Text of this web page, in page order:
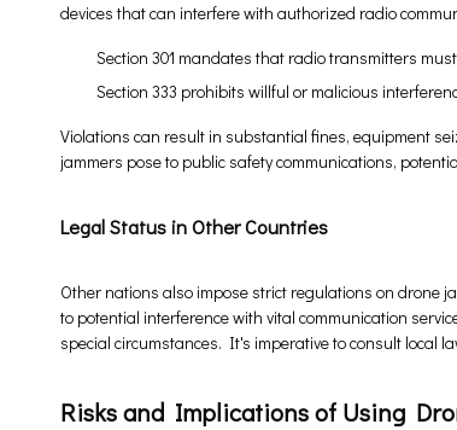
devices that can interfere with authorized radio
Section 301 mandates that radio transmitters
Section 333 prohibits willful or malicious
Violations can result in substantial fines, equipment
jammers pose to public safety communications,
Legal Status in Other Countries
Other nations also impose strict regulations on drone
to potential interference with vital communication
special circumstances. It's imperative to consult local
Risks and Implications of Using